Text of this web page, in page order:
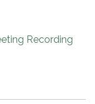
Recording